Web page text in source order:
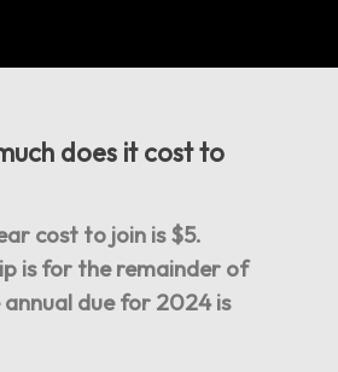
does it cost to
cost to join is $5.
is for the remainder of
due for 2024 is